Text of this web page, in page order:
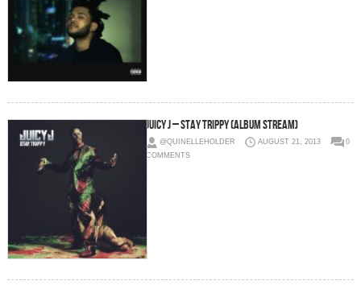
Juicy J – Stay Trippy (Album Stream)
@QUINELLEHOLDER AUGUST 21, 2013
0
COMMENTS